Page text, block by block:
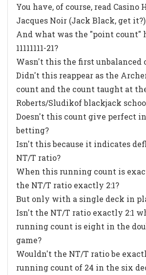
You have, of course, read Casino
Jacques Noir (Jack Black, get
And what was the "point count"
11111111-21?
Wasn't this the first unbalanced
Didn't this reappear as the
count and the count taught at
Roberts/Sludikof blackjack
Doesn't this count give perfect
betting?
Isn't this because it indicates
NT/T ratio?
When this running count is
the NT/T ratio exactly 2:1?
But only with a single deck in
Isn't the NT/T ratio exactly 2:1
running count is eight in the
game?
Wouldn't the NT/T ratio be
running count of 24 in the six